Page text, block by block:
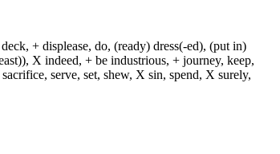
+ displease, do, (ready) dress(-ed), (put in)
X indeed, + be industrious, + journey, keep,
serve, set, shew, X sin, spend, X surely,